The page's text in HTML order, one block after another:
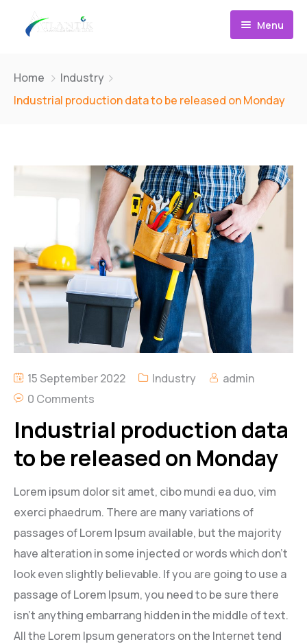
Menu
Takı Photoshop Eğitimi
Eğitim Paketleri
Home
Industry
Industrial production data to be released on Monday
15 September 2022 Industry
admin
0 Comments
Industrial production data
to be released on Monday
Lorem ipsum dolor sit amet, cibo mundi ea duo, vim
exerci phaedrum. There are many variations of
passages of Lorem Ipsum available, but the majority
have alteration in some injected or words which don’t
look even slightly believable. If you are going to use a
passage of Lorem Ipsum, you need to be sure there
isn’t anything embarrang hidden in the middle of text.
All the Lorem Ipsum generators on the Internet tend